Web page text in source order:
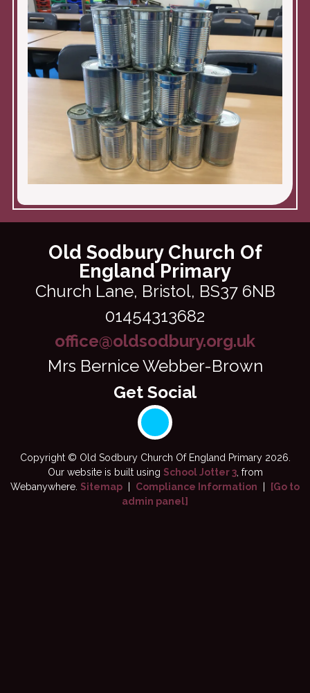
Old Sodbury Church Of
England Primary
Church Lane, Bristol, BS37 6NB
01454313682
office@oldsodbury.org.uk
Mrs Bernice Webber-Brown
Copyright © Old Sodbury Church Of England Primary 2026.
Our website is built using School Jotter 3, from
Webanywhere. Sitemap Compliance Information
[Go to
admin panel]